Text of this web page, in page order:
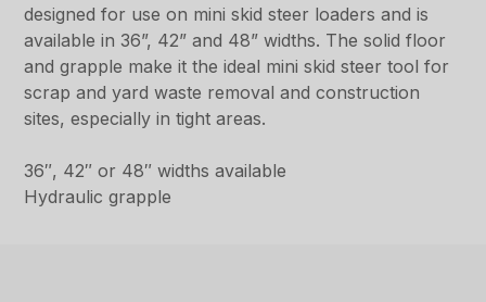
designed for use on mini skid steer loaders and is
available in 36”, 42” and 48” widths. The solid floor
and grapple make it the ideal mini skid steer tool for
scrap and yard waste removal and construction
sites, especially in tight areas.
36″, 42″ or 48″ widths available
Hydraulic grapple